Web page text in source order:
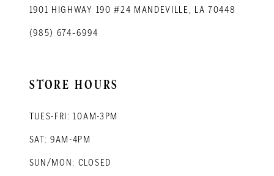
1901 HIGHWAY 190 #24 MANDEVILLE, LA 70448
(985) 674‑6994
STORE HOURS
TUES-FRI: 10AM-3PM
SAT: 9AM-4PM
SUN/MON: CLOSED